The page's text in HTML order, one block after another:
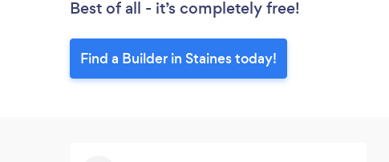
Best of all - it’s completely free!
Find a Builder in Staines today!